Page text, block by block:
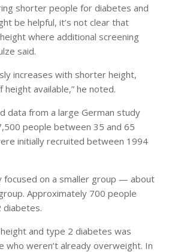
shorter people for diabetes and
be helpful, it’s not clear that
where additional screening
said.
increases with shorter height,
height available,” he noted.
data from a large German study
people between 35 and 65
initially recruited between 1994
focused on a smaller group — about
Approximately 700 people
and type 2 diabetes was
who weren’t already overweight. In